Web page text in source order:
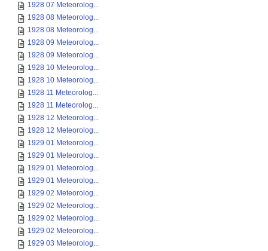
1928 07 Meteorolog...
1928 08 Meteorolog...
1928 08 Meteorolog...
1928 09 Meteorolog...
1928 09 Meteorolog...
1928 10 Meteorolog...
1928 10 Meteorolog...
1928 11 Meteorolog...
1928 11 Meteorolog...
1928 12 Meteorolog...
1928 12 Meteorolog...
1929 01 Meteorolog...
1929 01 Meteorolog...
1929 01 Meteorolog...
1929 01 Meteorolog...
1929 02 Meteorolog...
1929 02 Meteorolog...
1929 02 Meteorolog...
1929 02 Meteorolog...
1929 03 Meteorolog...